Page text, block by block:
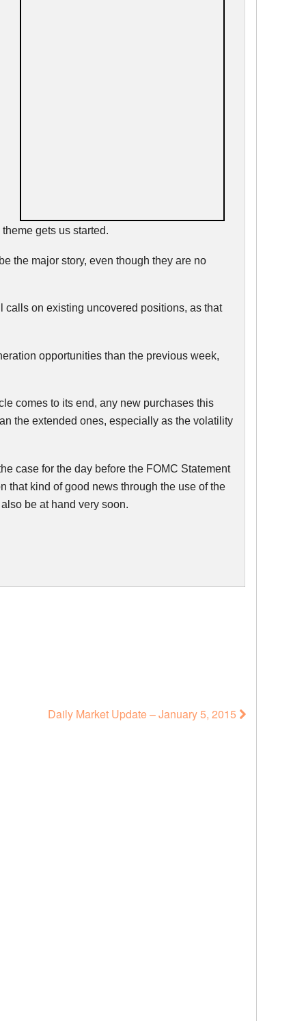
gets us started.
the major story, even though they are no
calls on existing uncovered positions, as that
opportunities than the previous week,
comes to its end, any new purchases this
the extended ones, especially as the volatility
case for the day before the FOMC Statement
that kind of good news through the use of the
be at hand very soon.
Daily Market Update – January 5, 2015